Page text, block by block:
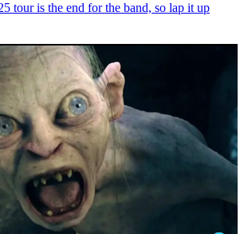
tour is the end for the band, so lap it up